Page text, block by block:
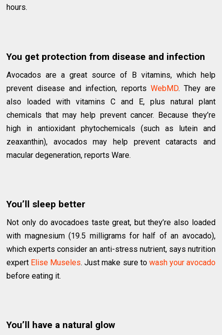
hours.
You get protection from disease and infection
Avocados are a great source of B vitamins, which help
prevent disease and infection, reports WebMD. They are
also loaded with vitamins C and E, plus natural plant
chemicals that may help prevent cancer. Because they’re
high in antioxidant phytochemicals (such as lutein and
zeaxanthin), avocados may help prevent cataracts and
macular degeneration, reports Ware.
You’ll sleep better
Not only do avocadoes taste great, but they’re also loaded
with magnesium (19.5 milligrams for half of an avocado),
which experts consider an anti-stress nutrient, says nutrition
expert Elise Museles. Just make sure to wash your avocado
before eating it.
You’ll have a natural glow